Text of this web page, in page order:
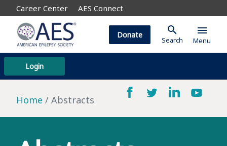
Career Center AES Connect
Login
Donate search
Search
menu
Menu
Home Abstracts